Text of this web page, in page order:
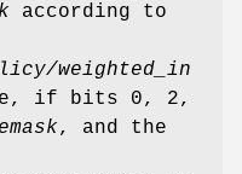
according to
weighted_in
if bits 0, 2,
, and the